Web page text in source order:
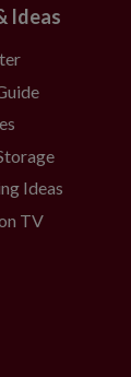
Ideas
Ideas
TV